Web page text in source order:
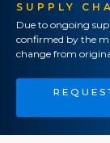
SUPPLY
Due to ongoing
confirmed by the
change from